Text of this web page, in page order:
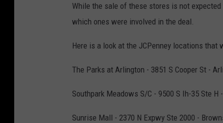
While the sale of these stores is not
which ones were involved in the deal.
Here is a look at the JCPenney locations that
The Parks at Arlington - 3851 S Cooper St -
Southpark Meadows S/C - 9500 S Ih-35 Ste H
Sunrise Mall - 2370 N Expwy Ste 2000 -